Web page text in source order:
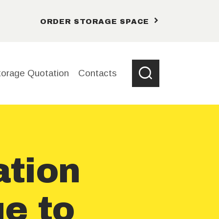
ORDER STORAGE SPACE
Quotation Contacts
to